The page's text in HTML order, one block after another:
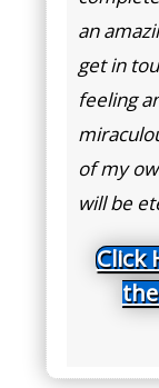
an
get in
feeling
of my
will be
Click